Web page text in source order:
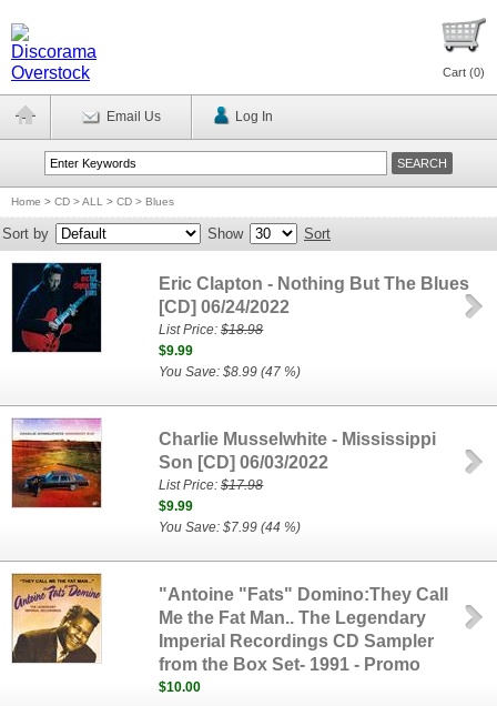
Cart (0)
Email Us Log In
Home > CD > ALL > CD > Blues
Sort by Show Sort
Eric Clapton - Nothing But The Blues
[CD] 06/24/2022
List Price:$18.98
$9.99
You Save: $8.99 (47 %)
Charlie Musselwhite - Mississippi
Son [CD] 06/03/2022
List Price:$17.98
$9.99
You Save: $7.99 (44 %)
"Antoine "Fats" Domino:They Call
Me the Fat Man.. The Legendary
Imperial Recordings CD Sampler
from the Box Set- 1991 - Promo
$10.00